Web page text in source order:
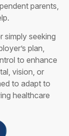
parents,
simply seeking
plan,
to enhance
vision, or
to adapt to
healthcare